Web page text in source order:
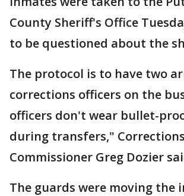
County Sheriff's Office
to be questioned about the
The protocol is to have two
corrections officers on the
officers don't wear bullet-
during transfers," Corrections
Commissioner Greg Dozier
The guards were moving the